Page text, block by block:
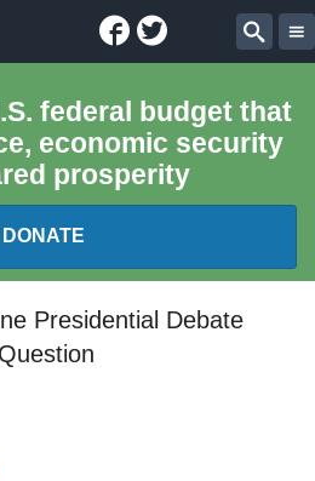
Facebook
Twitter
federal budget that
economic security
prosperity
DONATE
Presidential Debate